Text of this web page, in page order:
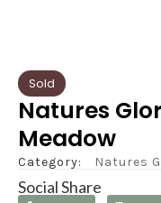
Sold
Natures
Meadow
Category: Natures
Social Share